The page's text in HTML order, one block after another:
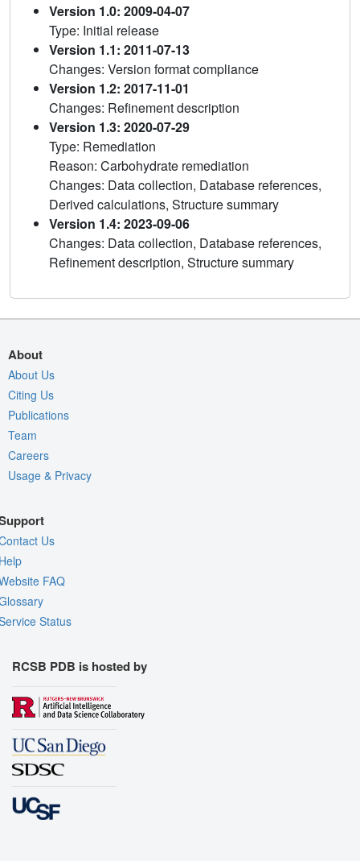
Version 1.0: 2009-04-07
Type: Initial release
Version 1.1: 2011-07-13
Changes: Version format compliance
Version 1.2: 2017-11-01
Changes: Refinement description
Version 1.3: 2020-07-29
Type: Remediation
Reason: Carbohydrate remediation
Changes: Data collection, Database references,
Derived calculations, Structure summary
Version 1.4: 2023-09-06
Changes: Data collection, Database references,
Refinement description, Structure summary
About
About Us
Citing Us
Publications
Team
Careers
Usage & Privacy
Us
FAQ
Status
RCSB PDB is hosted by